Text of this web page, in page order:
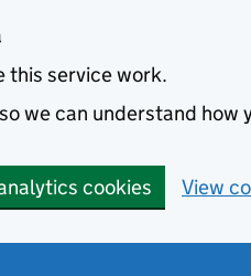
this service work.
we can understand how
cookies View